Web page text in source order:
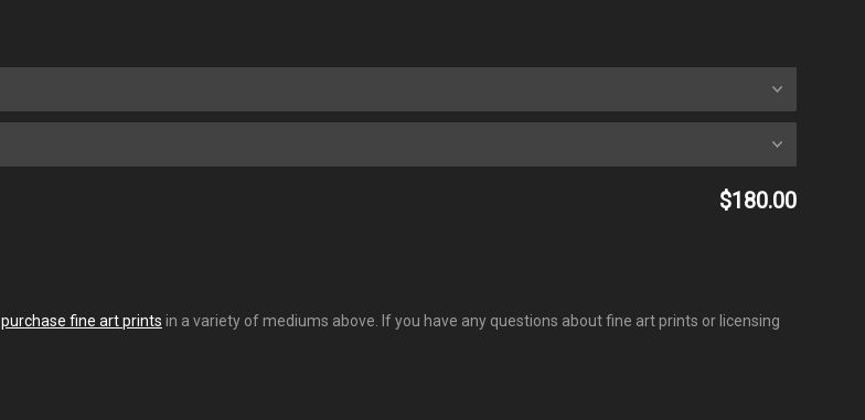
$180.00
purchase fine art prints in a variety of mediums above. If you have any questions about fine art prints or licensing